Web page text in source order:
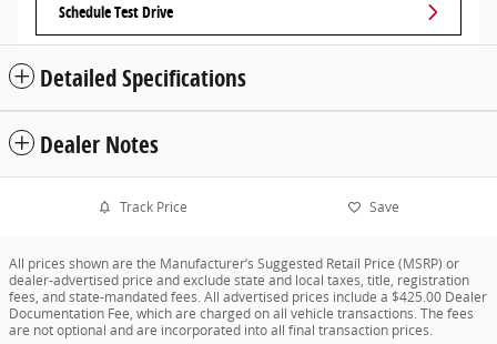
Schedule Test Drive
Detailed Specifications
Dealer Notes
Track Price Save
All prices shown are the Manufacturer’s Suggested Retail Price (MSRP) or
dealer-advertised price and exclude state and local taxes, title, registration
fees, and state-mandated fees. All advertised prices include a $425.00 Dealer
Documentation Fee, which are charged on all vehicle transactions. The fees
are not optional and are incorporated into all final transaction prices.